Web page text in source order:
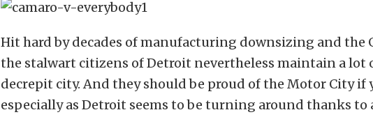
Hit hard by decades of manufacturing downsizing and the
the stalwart citizens of Detroit nevertheless maintain a lot
decrepit city. And they should be proud of the Motor City if
especially as Detroit seems to be turning around thanks to